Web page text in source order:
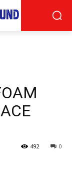
0
492